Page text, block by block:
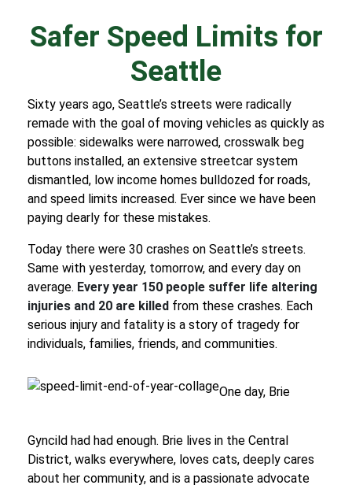
Safer Speed Limits for
Seattle
Sixty years ago, Seattle’s streets were radically
remade with the goal of moving vehicles as quickly as
possible: sidewalks were narrowed, crosswalk beg
buttons installed, an extensive streetcar system
dismantled, low income homes bulldozed for roads,
and speed limits increased. Ever since we have been
paying dearly for these mistakes.
Today there were 30 crashes on Seattle’s streets.
Same with yesterday, tomorrow, and every day on
average. Every year 150 people suffer life altering
injuries and 20 are killed from these crashes. Each
serious injury and fatality is a story of tragedy for
individuals, families, friends, and communities.
One day, Brie
Gyncild had had enough. Brie lives in the Central
District, walks everywhere, loves cats, deeply cares
about her community, and is a passionate advocate